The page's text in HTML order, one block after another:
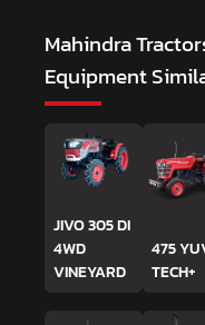
Mahindra
Equipment
JIVO 305 DI
4WD
VINEYARD
475
TECH+